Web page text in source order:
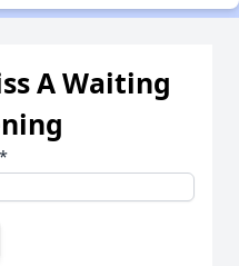
A Waiting
*